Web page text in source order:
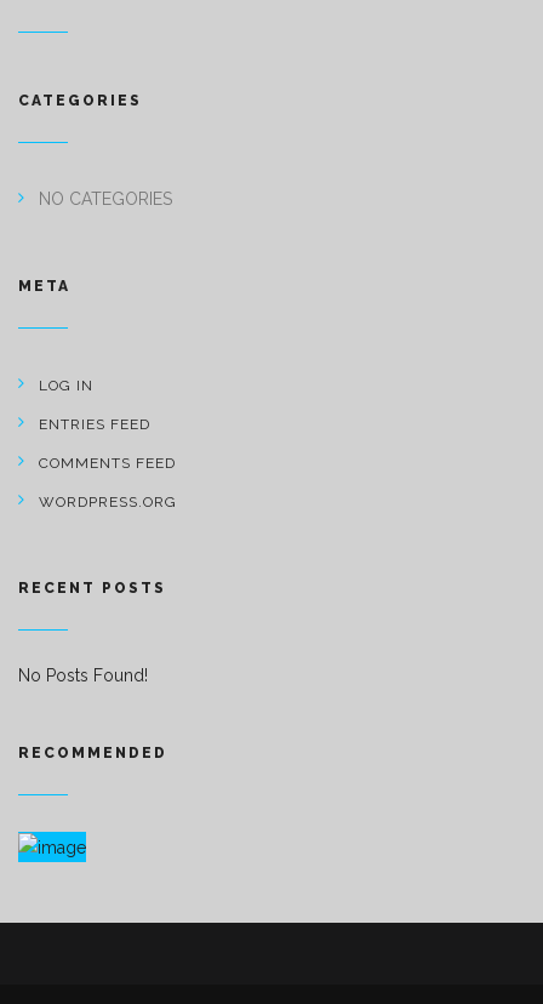
CATEGORIES
NO CATEGORIES
META
LOG IN
ENTRIES FEED
COMMENTS FEED
WORDPRESS.ORG
RECENT POSTS
No Posts Found!
RECOMMENDED